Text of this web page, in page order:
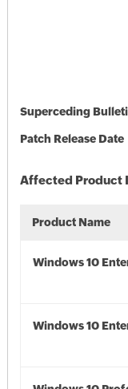
Superceding
Patch Release Date
Affected Product
Product Name
Windows 10
Windows 10